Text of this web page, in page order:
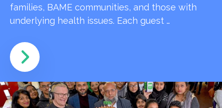
families, BAME communities, and those with
underlying health issues. Each guest …